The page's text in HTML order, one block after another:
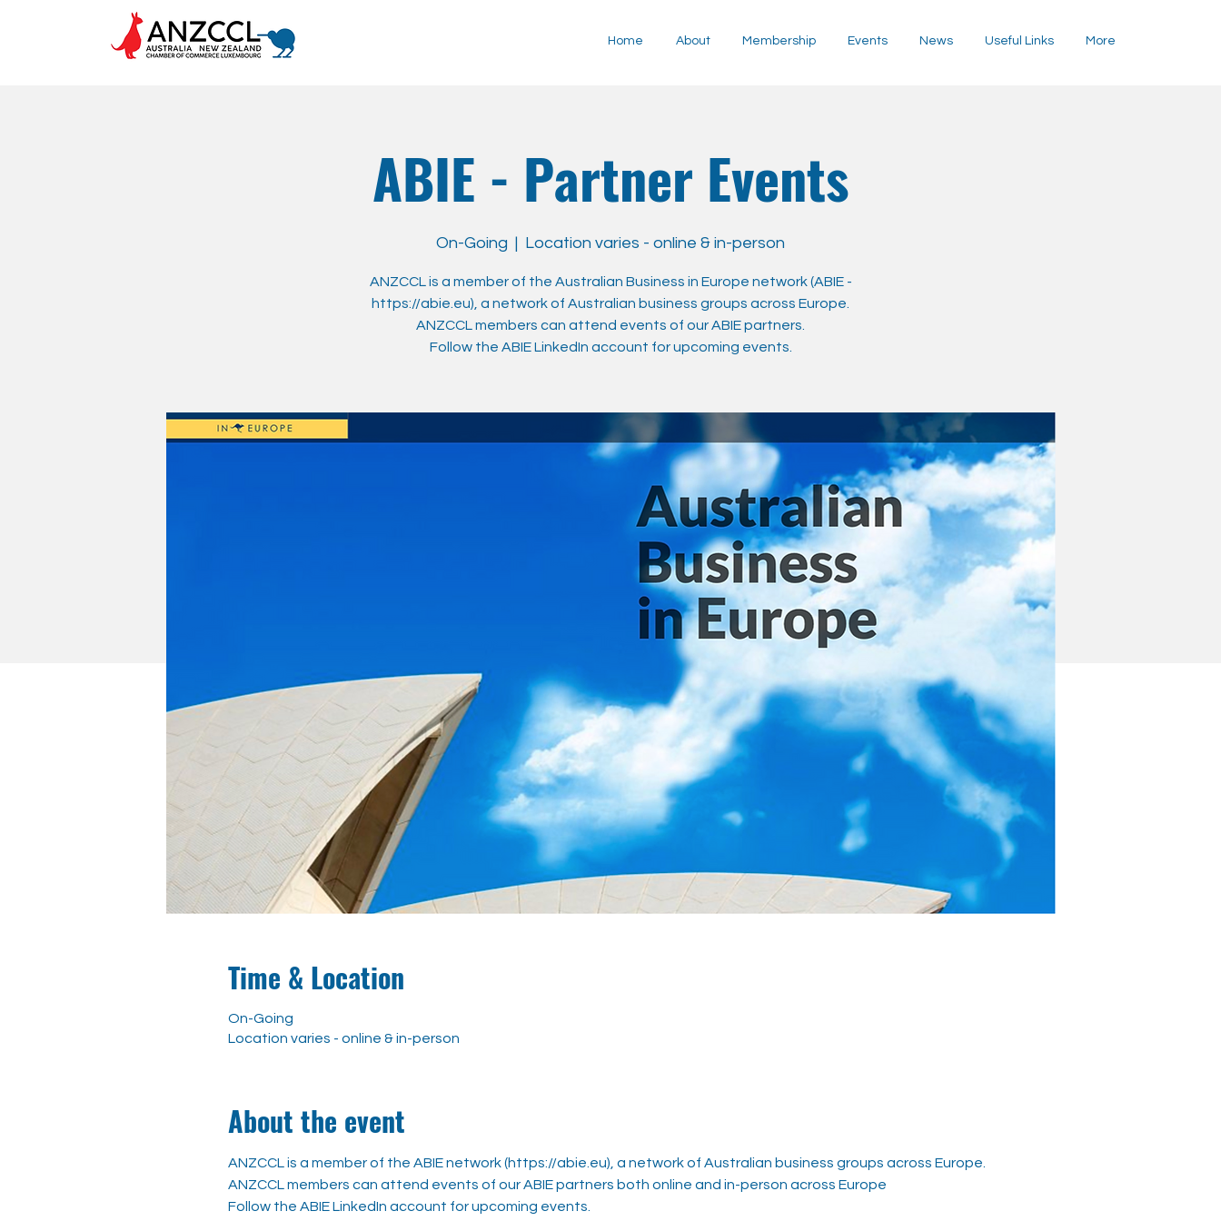
Home About Membership Events News Useful Links More
ABIE - Partner Events
On-Going
  |
Location varies - online & in-person
ANZCCL is a member of the Australian Business in Europe network (ABIE -
https://abie.eu), a network of Australian business groups across Europe.
ANZCCL members can attend events of our ABIE partners.
Follow the ABIE LinkedIn account for upcoming events.
Time & Location
On-Going
Location varies - online & in-person
About the event
ANZCCL is a member of the ABIE network (https://abie.eu), a network of Australian business groups across Europe.
ANZCCL members can attend events of our ABIE partners both online and in-person across Europe
Follow the ABIE LinkedIn account for upcoming events.